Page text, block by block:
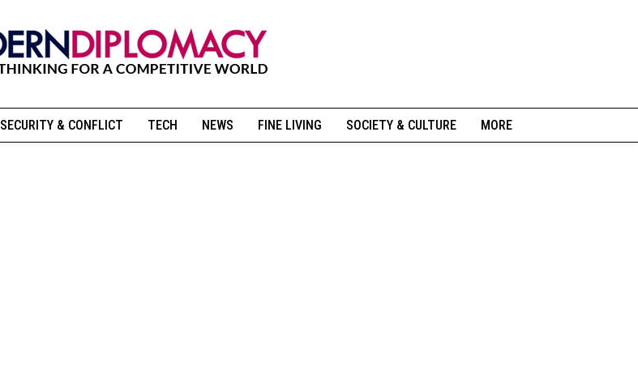
SECURITY & CONFLICT TECH NEWS FINE LIVING SOCIETY & CULTURE MORE